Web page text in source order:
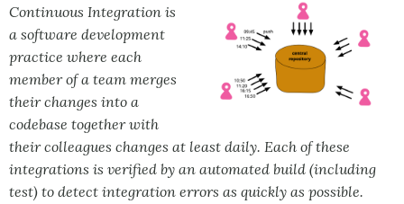
Continuous Integration is
a software development
practice where each
member of a team merges
their changes into a
codebase together with
their colleagues changes at least daily. Each of these
integrations is verified by an automated build (including
test) to detect integration errors as quickly as possible.